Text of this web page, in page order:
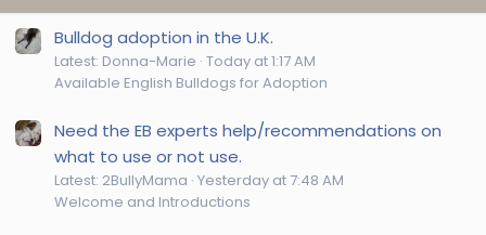
Bulldog adoption in the U.K.
Latest: Donna-Marie Today at 1:17 AM
Available English Bulldogs for Adoption
Need the EB experts help/recommendations on
what to use or not use.
Latest: 2BullyMama Yesterday at 7:48 AM
Welcome and Introductions